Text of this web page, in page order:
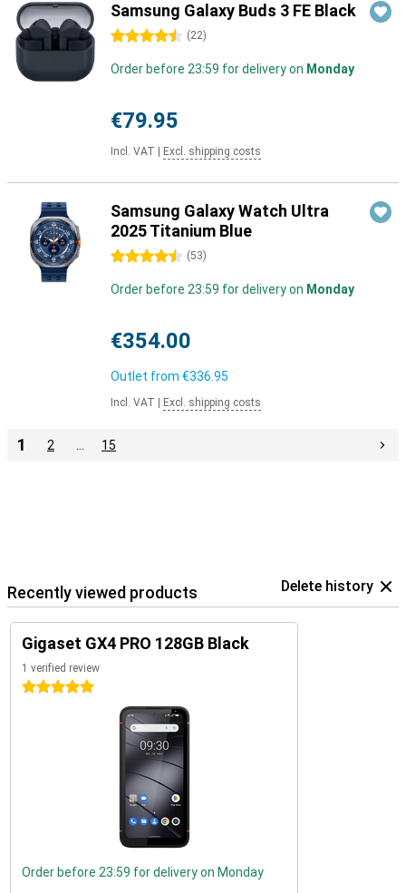
Samsung Galaxy Buds 3 FE Black
4.5 stars (22)
Order before 23:59 for delivery on Monday
€79.95
Incl. VAT Excl. shipping costs
Samsung Galaxy Watch Ultra
2025 Titanium Blue
4.5 stars (53)
Order before 23:59 for delivery on Monday
€354.00
Outlet from €336.95
Incl. VAT Excl. shipping costs
1 2 15
Recently viewed products Delete history
Gigaset GX4 PRO 128GB Black
1 verified review
5 stars
Order before 23:59 for delivery on Monday